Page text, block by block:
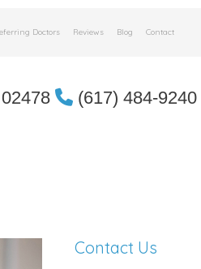
Doctors Reviews Blog Contact
(617) 484-9240
Contact Us